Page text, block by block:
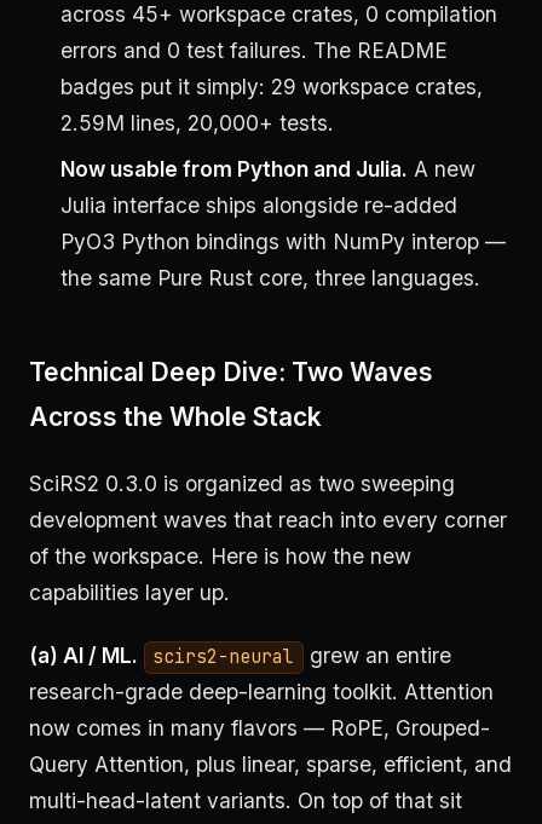
across 45+ workspace crates, 0 compilation
errors and 0 test failures. The README
badges put it simply: 29 workspace crates,
2.59M lines, 20,000+ tests.
Now usable from Python and Julia. A new
Julia interface ships alongside re-added
PyO3 Python bindings with NumPy interop —
the same Pure Rust core, three languages.
Technical Deep Dive: Two Waves
Across the Whole Stack
SciRS2 0.3.0 is organized as two sweeping
development waves that reach into every corner
of the workspace. Here is how the new
capabilities layer up.
(a) AI / ML. scirs2-neural
grew an entire
research-grade deep-learning toolkit. Attention
now comes in many flavors — RoPE, Grouped-
Query Attention, plus linear, sparse, efficient, and
multi-head-latent variants. On top of that sit